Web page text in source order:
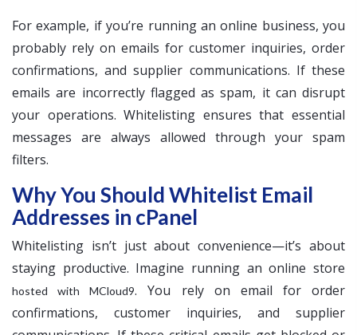
For example, if you’re running an online business, you
probably rely on emails for customer inquiries, order
confirmations, and supplier communications. If these
emails are incorrectly flagged as spam, it can disrupt
your operations. Whitelisting ensures that essential
messages are always allowed through your spam
filters.
Why You Should Whitelist Email
Addresses in cPanel
Whitelisting isn’t just about convenience—it’s about
staying productive. Imagine running an online store
hosted with MCloud9. You rely on email for order
confirmations, customer inquiries, and supplier